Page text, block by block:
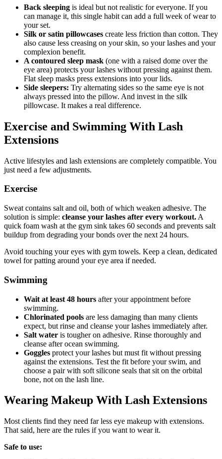
Back sleeping is ideal but not realistic for everyone. If you
can manage it, this single habit can add a full week of wear to
your set.
Silk or satin pillowcases create less friction than cotton. They
also cause less creasing on your skin, so your lashes and your
complexion benefit.
A contoured sleep mask (one with a raised dome over the
eye area) protects your lashes without pressing against them.
Flat sleep masks press extensions into your lids.
Side sleepers: Try alternating sides so the same eye is not
always pressed into the pillow. And invest in the silk
pillowcase. It makes a real difference.
Exercise and Swimming With Lash
Extensions
Active lifestyles and lash extensions are completely compatible. You
just need a few adjustments.
Exercise
Sweat contains salt and oil, both of which weaken adhesive. The
solution is simple: cleanse your lashes after every workout. A
quick foam wash at the gym sink takes 60 seconds and prevents salt
buildup from degrading your bonds over the next 24 hours.
Avoid touching your eyes with gym towels. Keep a clean, dedicated
towel for patting around your eye area if needed.
Swimming
Wait at least 48 hours after your appointment before
swimming.
Chlorinated pools are less damaging than many clients
expect, but rinse and cleanse your lashes immediately after.
Salt water is tougher on adhesive. Rinse thoroughly and
cleanse after ocean swimming.
Goggles protect your lashes but must fit without pressing
against the extensions. Test the fit before your swim, and
choose a pair with soft silicone seals that sit on the orbital
bone, not on the lash line.
Wearing Makeup With Lash Extensions
Most clients find they need far less eye makeup with extensions.
That said, here are the rules if you want to wear it.
Safe to use: